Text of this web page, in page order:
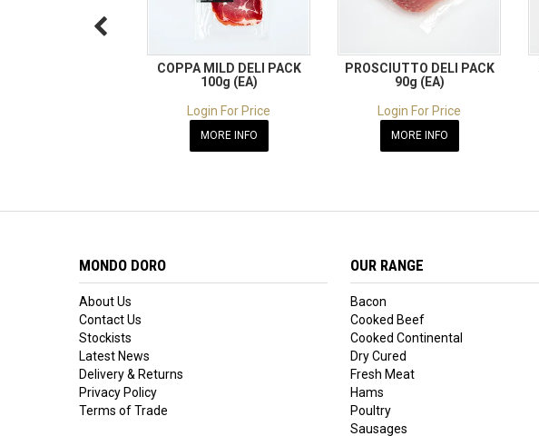
COPPA MILD DELI PACK
100g (EA)
Login For Price
MORE INFO
PROSCIUTTO DELI PACK
90g (EA)
Login For Price
MORE INFO
MONDO DORO
About Us
Contact Us
Stockists
Latest News
Delivery & Returns
Privacy Policy
Terms of Trade
OUR RANGE
Bacon
Cooked Beef
Cooked Continental
Dry Cured
Fresh Meat
Hams
Poultry
Sausages